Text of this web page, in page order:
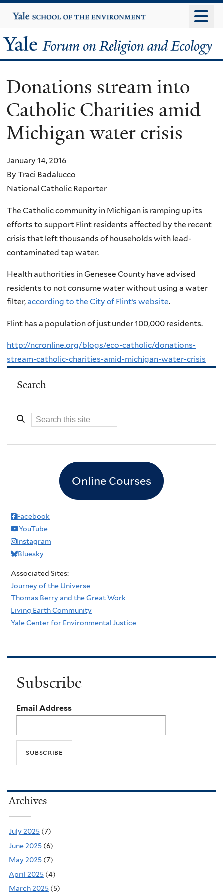
to
content
Yale
University
Yale
Forum
on
Religion
and
Ecology
Donations stream into
Catholic Charities amid
Michigan water crisis
January 14, 2016
By Traci Badalucco
National Catholic Reporter
The Catholic community in Michigan is ramping up its
efforts to support Flint residents affected by the recent
crisis that left thousands of households with lead-
contaminated tap water.
Health authorities in Genesee County have advised
residents to not consume water without using a water
filter,according to the City of Flint’s website.
Flint has a population of just under 100,000 residents.
http://ncronline.org/blogs/eco-catholic/donations-
stream-catholic-charities-amid-michigan-water-crisis
Search
Online Courses
Facebook
YouTube
Instagram
Bluesky
Associated Sites:
Journey of the Universe
Thomas Berry and the Great Work
Living Earth Community
Yale Center for Environmental Justice
Subscribe
Email Address
Archives
July 2025 (7)
June 2025 (6)
May 2025 (7)
April 2025 (4)
March 2025 (5)